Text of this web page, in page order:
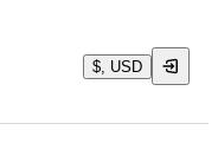
$, USD